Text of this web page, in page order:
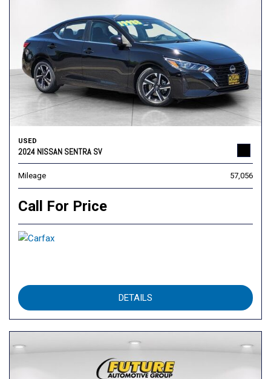
USED
2024 NISSAN SENTRA SV
Mileage 57,056
Call For Price
DETAILS